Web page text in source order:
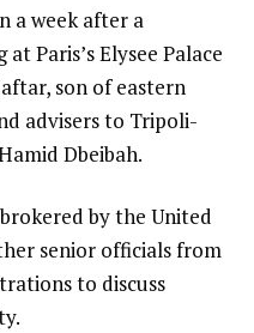
a week after a
Paris’s Elysee Palace
son of eastern
advisers to Tripoli-
Dbeibah.
by the United
senior officials from
to discuss